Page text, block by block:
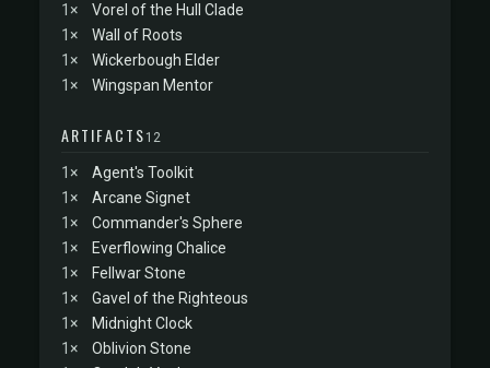
1×
Vorel of the Hull Clade
1×
Wall of Roots
1×
Wickerbough Elder
1×
Wingspan Mentor
ARTIFACTS 12
1×
Agent's Toolkit
1×
Arcane Signet
1×
Commander's Sphere
1×
Everflowing Chalice
1×
Fellwar Stone
1×
Gavel of the Righteous
1×
Midnight Clock
1×
Oblivion Stone